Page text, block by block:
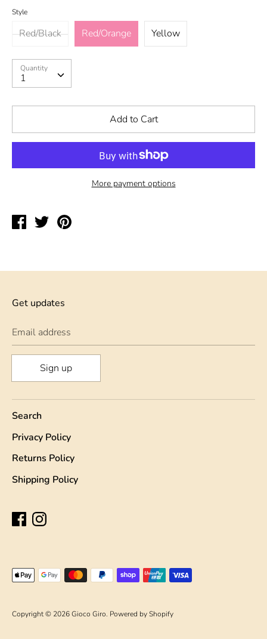
Style
Red/Black Red/Orange Yellow
Quantity
1
Quantity
Add to Cart
More payment options
Share
TweetPin
Get updates
Email address
Sign up
Search
Privacy Policy
Returns Policy
Shipping Policy
Copyright © 2026Gioco Giro. Powered by Shopify
Payment